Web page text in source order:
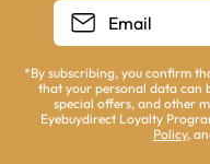
*By subscribing, you confirm
that your personal data can
special offers, and other
Eyebuydirect Loyalty
Policy,